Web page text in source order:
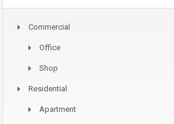
Commercial
Office
Shop
Residential
Apartment